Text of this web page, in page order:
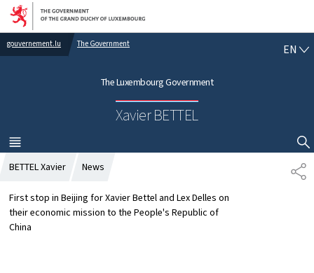
Go to main navigation
Go to content
gouvernement.lu The Government
The Luxembourg Government
Xavier BETTEL
EN E
H
MENU
MAIN
SHOW HIDE SEARCH
S
H
BETTEL Xavier News
First stop in Beijing for Xavier Bettel and Lex Delles on
their economic mission to the People's Republic of
China